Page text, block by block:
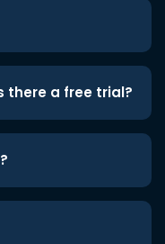
there a free trial?